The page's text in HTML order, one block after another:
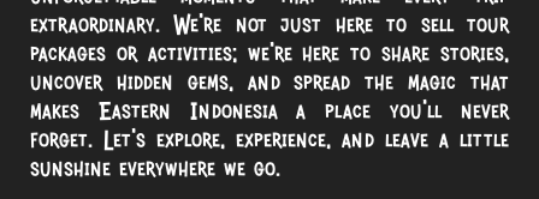
extraordinary. We’re not just here to sell tour
packages or activities; we’re here to share stories,
uncover hidden gems, and spread the magic that
makes Eastern Indonesia a place you’ll never
forget. Let’s explore, experience, and leave a little
sunshine everywhere we go.